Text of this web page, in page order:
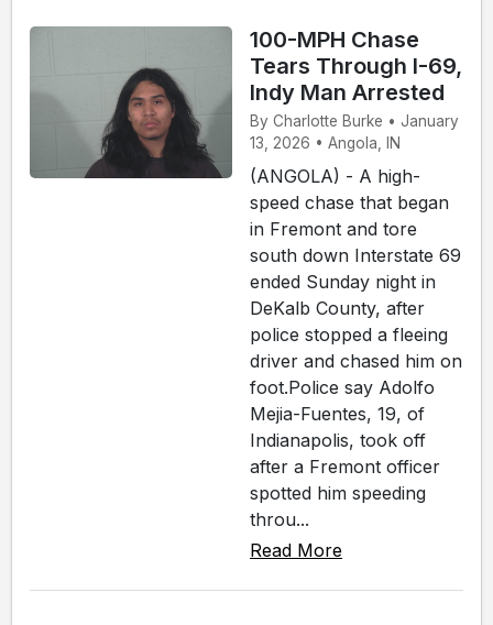
100-MPH Chase
Tears Through I-69,
Indy Man Arrested
By Charlotte Burke • January
13, 2026 • Angola, IN
(ANGOLA) - A high-
speed chase that began
in Fremont and tore
south down Interstate 69
ended Sunday night in
DeKalb County, after
police stopped a fleeing
driver and chased him on
foot.Police say Adolfo
Mejia-Fuentes, 19, of
Indianapolis, took off
after a Fremont officer
spotted him speeding
throu...
Read More